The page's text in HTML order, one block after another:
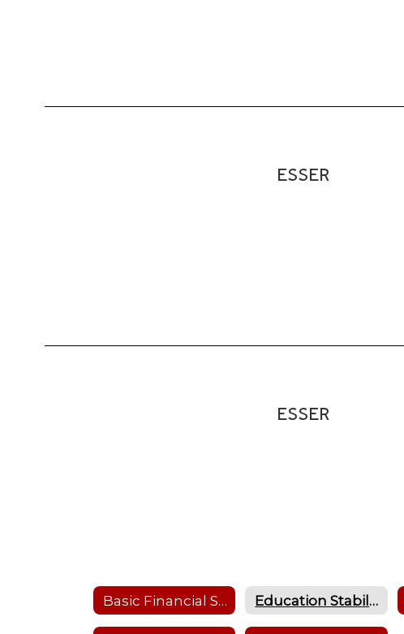
ESSER
ESSER
Basic Financial Statements Education Stabilization Funding